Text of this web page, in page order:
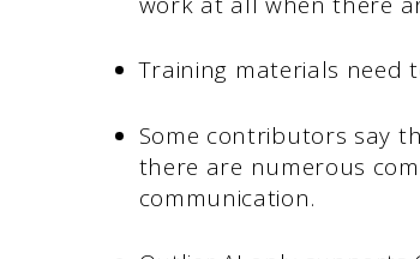
Training materials need
Some contributors say
there are numerous
communication.